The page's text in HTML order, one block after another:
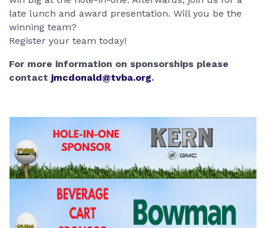
late lunch and award presentation. Will you be the
winning team?
Register your team today!
For more information on sponsorships please
contact jmcdonald@tvba.org.